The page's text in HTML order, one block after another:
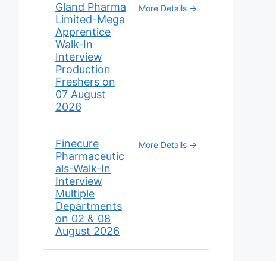
Gland Pharma
Limited-Mega
Apprentice
Walk-In
Interview
Production
Freshers on
07 August
2026
More Details
Finecure
Pharmaceutic
als-Walk-In
Interview
Multiple
Departments
on 02 & 08
August 2026
More Details